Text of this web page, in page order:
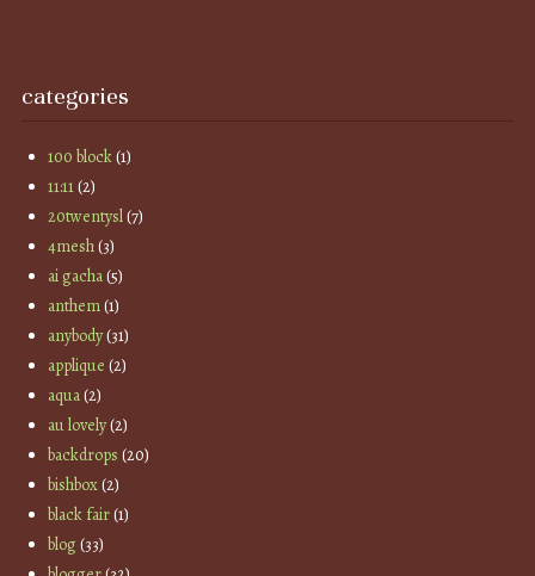
categories
100 block(1)
11:11(2)
20twentysl(7)
4mesh(3)
ai gacha(5)
anthem(1)
anybody(31)
applique (2)
aqua(2)
au lovely(2)
backdrops (20)
bishbox(2)
black fair(1)
blog(33)